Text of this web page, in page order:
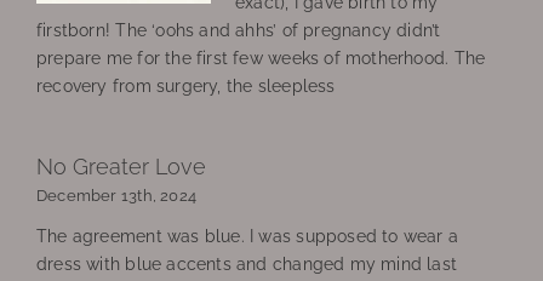
firstborn! The ‘oohs and ahhs’ of pregnancy didn’t
prepare me for the first few weeks of motherhood. The
recovery from surgery, the sleepless
No Greater Love
December 13th, 2024
The agreement was blue. I was supposed to wear a
dress with blue accents and changed my mind last